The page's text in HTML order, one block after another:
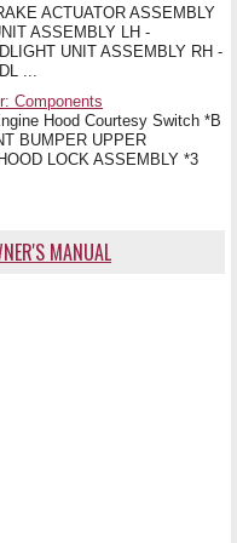
ACTUATOR ASSEMBLY
ASSEMBLY LH -
UNIT ASSEMBLY RH -
...
Components
Hood Courtesy Switch *B
BUMPER UPPER
LOCK ASSEMBLY *3
MANUAL